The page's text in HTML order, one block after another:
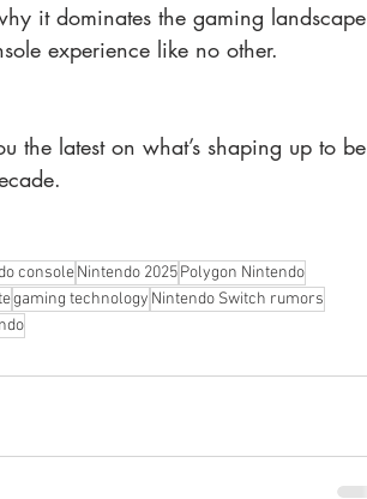
it dominates the gaming landscape
experience like no other.
the latest on what’s shaping up to be
consoleNintendo 2025Polygon Nintendo
gaming technology Nintendo Switch rumors